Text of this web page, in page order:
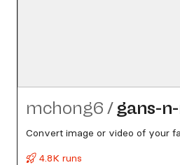
mchong6 / gans-
Convert image or video of your
4.8K runs